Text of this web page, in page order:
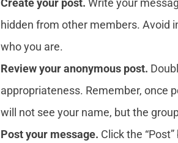
Create your post. Write your
hidden from other members. Avoid
who you are.
Review your anonymous post.
appropriateness. Remember, once
will not see your name, but the
Post your message. Click the